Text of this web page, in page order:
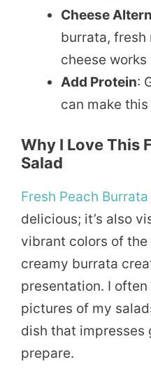
Cheese
burrata, fresh
cheese works
Add Protein:
can make
Why I Love This
Salad
Fresh Peach Burrata
delicious; it’s also
vibrant colors of the
creamy burrata
presentation. I
pictures of my
dish that impresses
prepare.